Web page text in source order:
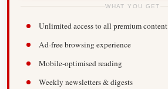
WHAT YOU GET
Unlimited access to all premium content
Ad-free browsing experience
Mobile-optimised reading
Weekly newsletters & digests